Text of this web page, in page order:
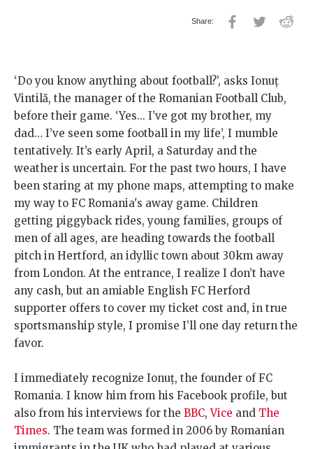
‘Do you know anything about football?’, asks Ionuț
Vintilă, the manager of the Romanian Football Club,
before their game. ‘Yes... I’ve got my brother, my
dad… I’ve seen some football in my life’, I mumble
tentatively. It’s early April, a Saturday and the
weather is uncertain. For the past two hours, I have
been staring at my phone maps, attempting to make
my way to FC Romania's away game. Children
getting piggyback rides, young families, groups of
men of all ages, are heading towards the football
pitch in Hertford, an idyllic town about 30km away
from London. At the entrance, I realize I don’t have
any cash, but an amiable English FC Herford
supporter offers to cover my ticket cost and, in true
sportsmanship style, I promise I’ll one day return the
favor.
I immediately recognize Ionuț, the founder of FC
Romania. I know him from his Facebook profile, but
also from his interviews for the BBC,Vice and The
Times. The team was formed in 2006 by Romanian